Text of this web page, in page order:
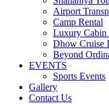
Airport
Camp Rental
Luxury Cabin
Dhow Cruise
Beyond
EVENTS
Sports Events
Gallery
Contact Us